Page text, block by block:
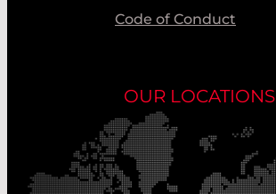
Code of Conduct
OUR LOCATIONS